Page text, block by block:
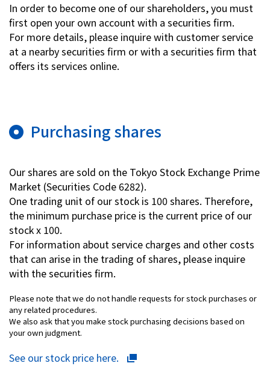
Contact Us
Privacy Policy
Terms of Use
In order to become one of our shareholders, you must
first open your own account with a securities firm.
For more details, please inquire with customer service
at a nearby securities firm or with a securities firm that
offers its services online.
Purchasing shares
Our shares are sold on the Tokyo Stock Exchange Prime
Market (Securities Code 6282).
One trading unit of our stock is 100 shares. Therefore,
the minimum purchase price is the current price of our
stock x 100.
For information about service charges and other costs
that can arise in the trading of shares, please inquire
with the securities firm.
Please note that we do not handle requests for stock purchases or
any related procedures.
We also ask that you make stock purchasing decisions based on
your own judgment.
See our stock price here.